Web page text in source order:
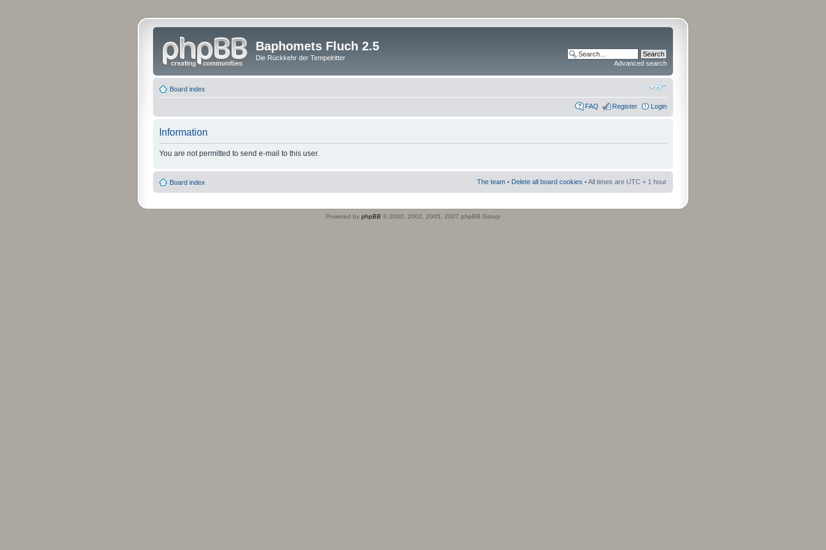
Baphomets Fluch 2.5
Die Rückkehr der Tempelritter
Advanced search
Board index
FAQ Register Login
Information
You are not permitted to send e-mail to this user.
Board index The team • Delete all board cookies • All times are UTC + 1 hour
Powered by phpBB © 2000, 2002, 2005, 2007 phpBB Group